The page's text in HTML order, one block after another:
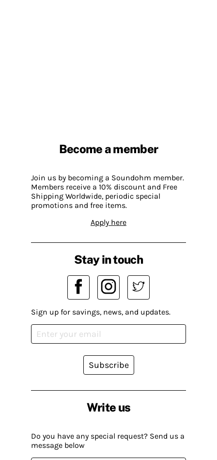
Become a member
Join us by becoming a Soundohm member.
Members receive a 10% discount and Free
Shipping Worldwide, periodic special
promotions and free items.
Apply here
Write us
Do you have any special request? Send us a
message below
Stay in touch
Sign up for savings, news, and updates.
Subscribe